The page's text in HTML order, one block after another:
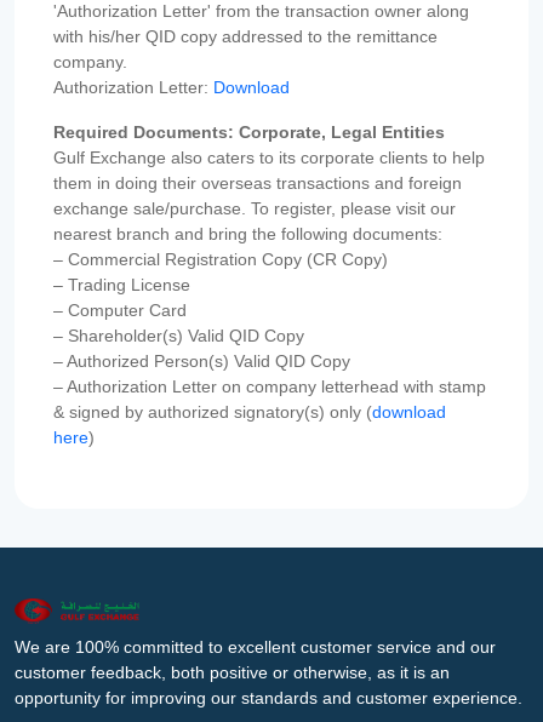
'Authorization Letter' from the transaction owner along
with his/her QID copy addressed to the remittance
company.
Authorization Letter: Download
Required Documents: Corporate, Legal Entities
Gulf Exchange also caters to its corporate clients to help
them in doing their overseas transactions and foreign
exchange sale/purchase. To register, please visit our
nearest branch and bring the following documents:
– Commercial Registration Copy (CR Copy)
– Trading License
– Computer Card
– Shareholder(s) Valid QID Copy
– Authorized Person(s) Valid QID Copy
– Authorization Letter on company letterhead with stamp
& signed by authorized signatory(s) only (download
here)
We are 100% committed to excellent customer service and our
customer feedback, both positive or otherwise, as it is an
opportunity for improving our standards and customer experience.